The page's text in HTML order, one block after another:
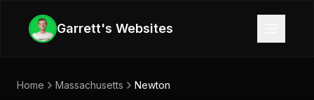
Garrett's Websites
Home Massachusetts Newton